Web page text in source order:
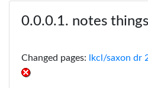
notes
Changed pages: lkcl/saxon dr